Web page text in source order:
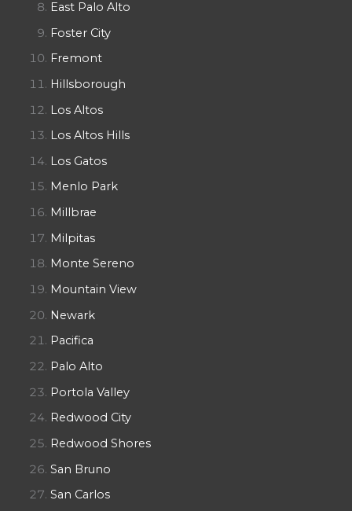
East Palo Alto
Foster City
Fremont
Hillsborough
Los Altos
Los Altos Hills
Los Gatos
Menlo Park
Millbrae
Milpitas
Monte Sereno
Mountain View
Newark
Pacifica
Palo Alto
Portola Valley
Redwood City
Redwood Shores
San Bruno
San Carlos